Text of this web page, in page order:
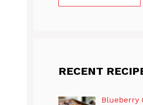
RECENT
Blueberry